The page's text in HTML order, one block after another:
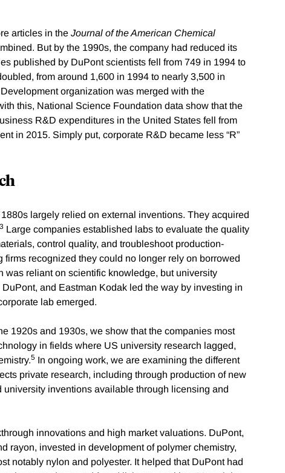
articles in the Journal of the American Chemical
But by the 1990s, the company had reduced its
published by DuPont scientists fell from 749 in 1994 to
from around 1,600 in 1994 to nearly 3,500 in
organization was merged with the
this, National Science Foundation data show that the
R&D expenditures in the United States fell from
in 2015. Simply put, corporate R&D became less “R”
largely relied on external inventions. They acquired
3 Large companies established labs to evaluate the quality
control quality, and troubleshoot production-
firms recognized they could no longer rely on borrowed
reliant on scientific knowledge, but university
and Eastman Kodak led the way by investing in
lab emerged.
1920s and 1930s, we show that the companies most
in fields where US university research lagged,
5 In ongoing work, we are examining the different
private research, including through production of new
inventions available through licensing and
innovations and high market valuations. DuPont,
rayon, invested in development of polymer chemistry,
notably nylon and polyester. It helped that DuPont had